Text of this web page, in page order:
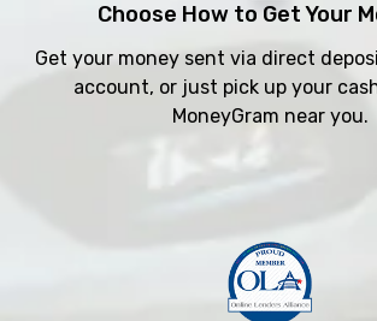
Choose How to Get Your
Get your money sent via direct
account, or just pick up your
MoneyGram near you.